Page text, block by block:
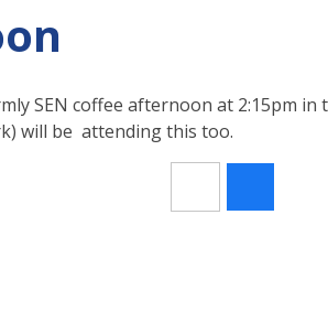
SEN coffee afternoon at 2:15pm in
will be attending this too.